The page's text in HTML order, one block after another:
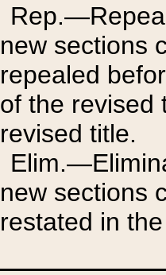
new sections
repealed
of the revised
revised title.
new sections
restated in